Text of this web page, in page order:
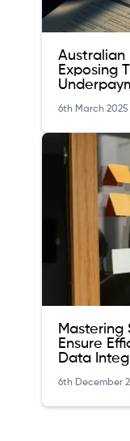
Australian
Exposing
6th March 2025
Mastering
Ensure
Data
6th December